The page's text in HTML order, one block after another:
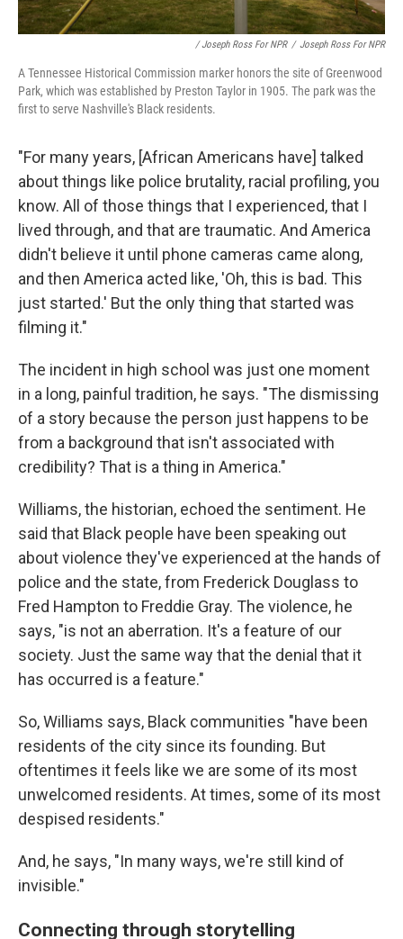
/ Joseph Ross For NPR / Joseph Ross For NPR
A Tennessee Historical Commission marker honors the site of Greenwood
Park, which was established by Preston Taylor in 1905. The park was the
first to serve Nashville's Black residents.
"For many years, [African Americans have] talked
about things like police brutality, racial profiling, you
know. All of those things that I experienced, that I
lived through, and that are traumatic. And America
didn't believe it until phone cameras came along,
and then America acted like, 'Oh, this is bad. This
just started.' But the only thing that started was
filming it."
The incident in high school was just one moment
in a long, painful tradition, he says. "The dismissing
of a story because the person just happens to be
from a background that isn't associated with
credibility? That is a thing in America."
Williams, the historian, echoed the sentiment. He
said that Black people have been speaking out
about violence they've experienced at the hands of
police and the state, from Frederick Douglass to
Fred Hampton to Freddie Gray. The violence, he
says, "is not an aberration. It's a feature of our
society. Just the same way that the denial that it
has occurred is a feature."
So, Williams says, Black communities "have been
residents of the city since its founding. But
oftentimes it feels like we are some of its most
unwelcomed residents. At times, some of its most
despised residents."
And, he says, "In many ways, we're still kind of
invisible."
Connecting through storytelling